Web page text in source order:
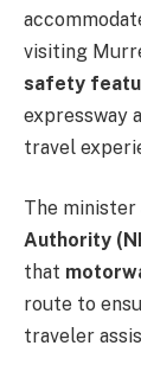
visiting
safety
expressway
travel
The minister
Authority
that
route to
traveler